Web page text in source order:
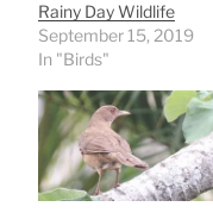
Rainy Day Wildlife
September 15, 2019
In "Birds"